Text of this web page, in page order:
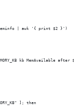
| awk '{ print $2 }')
kb MemAvailable after
]; then